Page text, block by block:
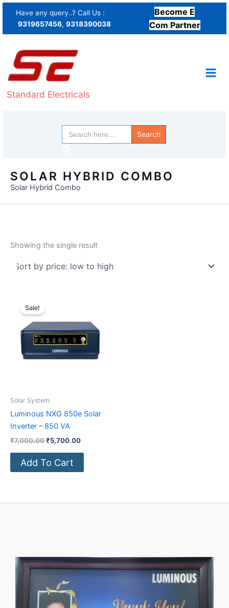
Skip
content
Have any query..? Call Us :
9319657456, 9318390038
Become E
Com Partner
Standard Electricals
Search
for:
SOLAR HYBRID COMBO
Solar Hybrid Combo
Showing the single result
Sale!
Solar System
Luminous NXG 850e Solar
Inverter – 850 VA
₹7,000.00
₹7,000.00.
₹5,700.00
₹5,700.00.
Add To Cart